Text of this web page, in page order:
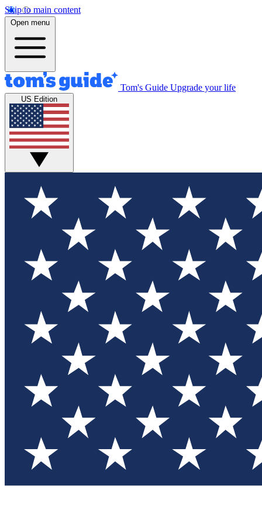
Skip to main content
Open menu
Tom's Guide Upgrade your life
US Edition